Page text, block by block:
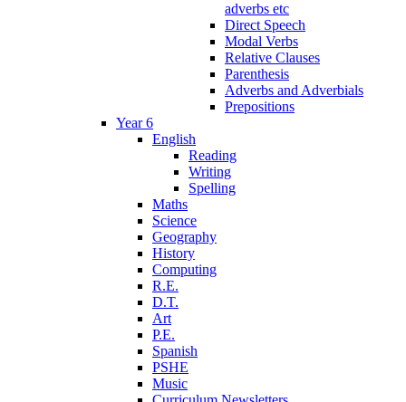
adverbs etc
Direct Speech
Modal Verbs
Relative Clauses
Parenthesis
Adverbs and Adverbials
Prepositions
Year 6
English
Reading
Writing
Spelling
Maths
Science
Geography
History
Computing
R.E.
D.T.
Art
P.E.
Spanish
PSHE
Music